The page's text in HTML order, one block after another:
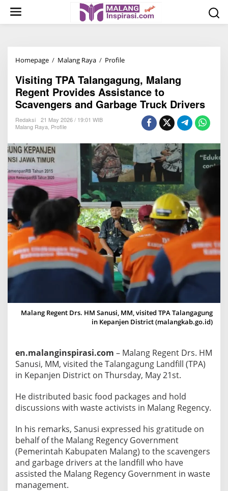
Homepage / Malang Raya / Profile
s
i
t
g
T
P
A
a
l
a
n
g
a
g
u
n
g
,
l
a
n
R
e
e
n
t
Visiting TPA Talangagung, Malang
Regent Provides Assistance to
Scavengers and Garbage Truck Drivers
Redaksi
21 May 2026 / 19:01 WIB
Malang Raya Profile
Malang Regent Drs. HM Sanusi, MM, visited TPA Talangagung
in Kepanjen District (malangkab.go.id)
en.malanginspirasi.com – Malang Regent Drs. HM
Sanusi, MM, visited the Talangagung Landfill (TPA)
in Kepanjen District on Thursday, May 21st.
He distributed basic food packages and hold
discussions with waste activists in Malang Regency.
In his remarks, Sanusi expressed his gratitude on
behalf of the Malang Regency Government
(Pemerintah Kabupaten Malang) to the scavengers
and garbage drivers at the landfill who have
assisted the Malang Regency Government in waste
management.